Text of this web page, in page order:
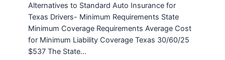
Alternatives to Standard Auto Insurance for
Texas Drivers- Minimum Requirements State
Minimum Coverage Requirements Average Cost
for Minimum Liability Coverage Texas 30/60/25
$537 The State…